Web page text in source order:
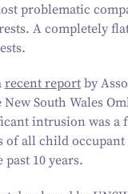
problematic
A completely
recent reportby
South Wales
intrusion was a
of all child occupant
past 10years.